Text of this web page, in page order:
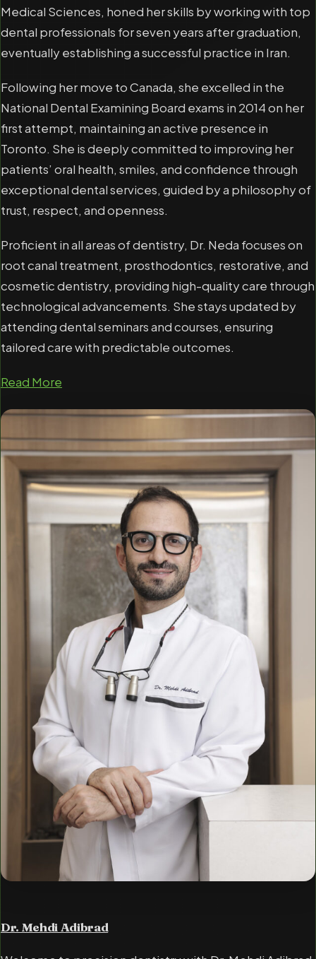
Medical Sciences, honed her skills by working with top
dental professionals for seven years after graduation,
eventually establishing a successful practice in Iran.
Following her move to Canada, she excelled in the
National Dental Examining Board exams in 2014 on her
first attempt, maintaining an active presence in
Toronto. She is deeply committed to improving her
patients’ oral health, smiles, and confidence through
exceptional dental services, guided by a philosophy of
trust, respect, and openness.
Proficient in all areas of dentistry, Dr. Neda focuses on
root canal treatment, prosthodontics, restorative, and
cosmetic dentistry, providing high-quality care through
technological advancements. She stays updated by
attending dental seminars and courses, ensuring
tailored care with predictable outcomes.
Read More
Dr. Mehdi Adibrad